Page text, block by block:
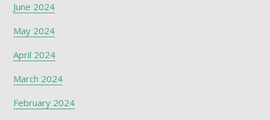
June 2024
May 2024
April 2024
March 2024
February 2024